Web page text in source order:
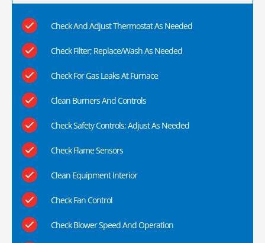
Check And Adjust Thermostat As Needed
Check Filter; Replace/Wash As Needed
Check For Gas Leaks At Furnace
Clean Burners And Controls
Check Safety Controls; Adjust As Needed
Check Flame Sensors
Clean Equipment Interior
Check Fan Control
Check Blower Speed And Operation